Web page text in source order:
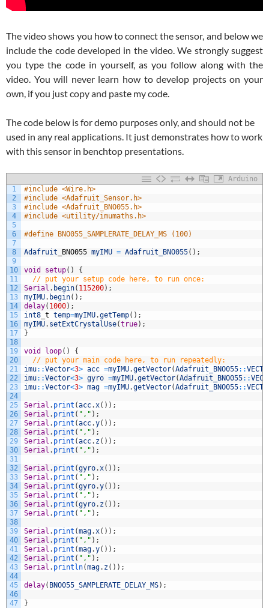
The video shows you how to connect the sensor, and below we
include the code developed in the video. We strongly suggest
you type the code in yourself, as you follow along with the
video. You will never learn how to develop projects on your
own, if you just copy and paste my code.
The code below is for demo purposes only, and should not be
used in any real applications. It just demonstrates how to work
with this sensor in benchtop presentations.
Arduino
1
2
3
4
5
6
7
8
9
10
11
12
13
14
15
16
17
18
19
20
21
22
23
24
25
26
27
28
29
30
31
32
33
34
35
36
37
38
39
40
41
42
43
44
45
46
47
#include <Wire.h>
#include <Adafruit_Sensor.h>
#include <Adafruit_BNO055.h>
#include <utility/imumaths.h>
#define BNO055_SAMPLERATE_DELAY_MS (100)
Adafruit BNO055 myIMU = Adafruit_BNO055( ) ;
void setup( )
{
// put your setup code here, to run once:
Serial . begin( 115200) ;
myIMU. begin( ) ;
delay( 1000) ;
int8 t temp=myIMU.getTemp( ) ;
myIMU. setExtCrystalUse(true) ;
}
void loop( )
{
// put your main code here, to run repeatedly:
imu::Vector<3> acc =myIMU.getVector(Adafruit_BNO055::
imu::Vector<3> gyro =myIMU.getVector(Adafruit_BNO055::
imu::Vector<3> mag =myIMU.getVector(Adafruit_BNO055::
Serial . print (acc.x( ) ) ;
Serial . print ( "," ) ;
Serial . print (acc.y( ) ) ;
Serial . print ( "," ) ;
Serial . print (acc. z( ) ) ;
Serial . print ( "," ) ;
Serial . print (gyro.x( ) ) ;
Serial . print ( "," ) ;
Serial . print (gyro.y( ) ) ;
Serial . print ( "," ) ;
Serial . print (gyro. z( ) ) ;
Serial . print ( "," ) ;
Serial . print (mag.x( ) ) ;
Serial . print ( "," ) ;
Serial . print (mag.y( ) ) ;
Serial . print ( "," ) ;
Serial . println(mag. z( ) ) ;
delay( BNO055_SAMPLERATE_DELAY_MS) ;
}